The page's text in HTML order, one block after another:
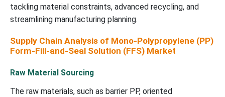
tackling material constraints, advanced recycling, and
streamlining manufacturing planning.
Supply Chain Analysis of Mono-Polypropylene (PP)
Form-Fill-and-Seal Solution (FFS) Market
Raw Material Sourcing
The raw materials, such as barrier PP, oriented